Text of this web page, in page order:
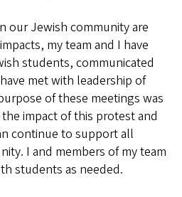
our Jewish community are
my team and I have
students, communicated
met with leadership of
of these meetings was
impact of this protest and
continue to support all
I and members of my team
students as needed.